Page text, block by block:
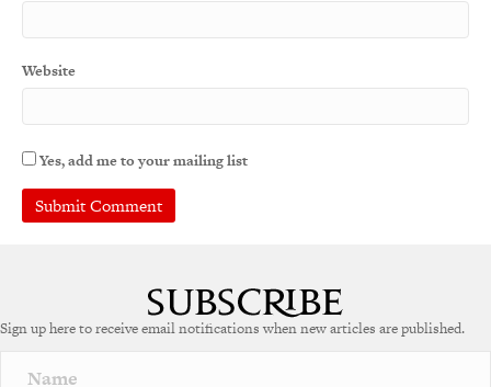
Website
Yes, add me to your mailing list
r
a
Sign up here to receive email notifications when new articles are published.